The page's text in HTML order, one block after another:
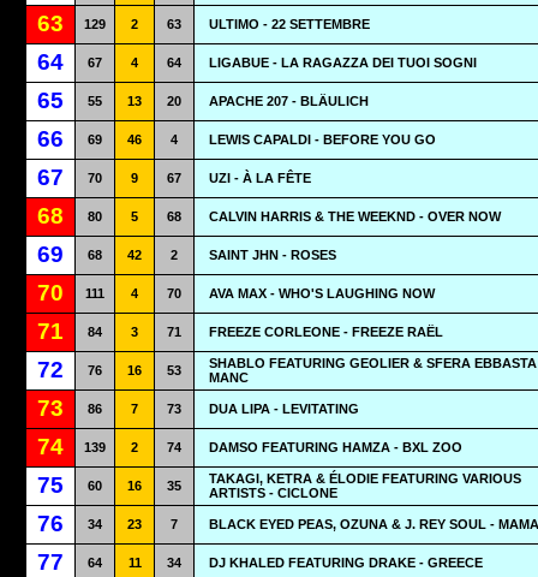
63 129 2 63 ULTIMO - 22 SETTEMBRE
64 67 4 64 LIGABUE - LA RAGAZZA DEI TUOI SOGNI
65 55 13 20 APACHE 207 - BLÄULICH
66 69 46 4 LEWIS CAPALDI - BEFORE YOU GO
67 70 9 67 UZI - À LA FÊTE
68 80 5 68 CALVIN HARRIS & THE WEEKND - OVER NOW
69 68 42 2 SAINT JHN - ROSES
70 111 4 70 AVA MAX - WHO'S LAUGHING NOW
71 84 3 71 FREEZE CORLEONE - FREEZE RAËL
72 76 16 53
SHABLO FEATURING GEOLIER & SFERA
MANC
73 86 7 73 DUA LIPA - LEVITATING
74 139 2 74 DAMSO FEATURING HAMZA - BXL ZOO
75 60 16 35
TAKAGI, KETRA & ÉLODIE FEATURING VARIOUS
ARTISTS - CICLONE
76 34 23 7 BLACK EYED PEAS, OZUNA & J. REY SOUL -
77 64 11 34 DJ KHALED FEATURING DRAKE - GREECE